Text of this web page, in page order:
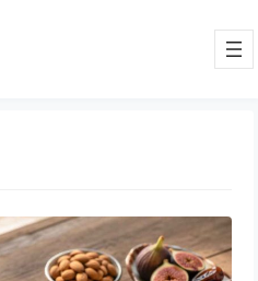
Raisins Should You Eat
Complete Daily Intake
Better Health